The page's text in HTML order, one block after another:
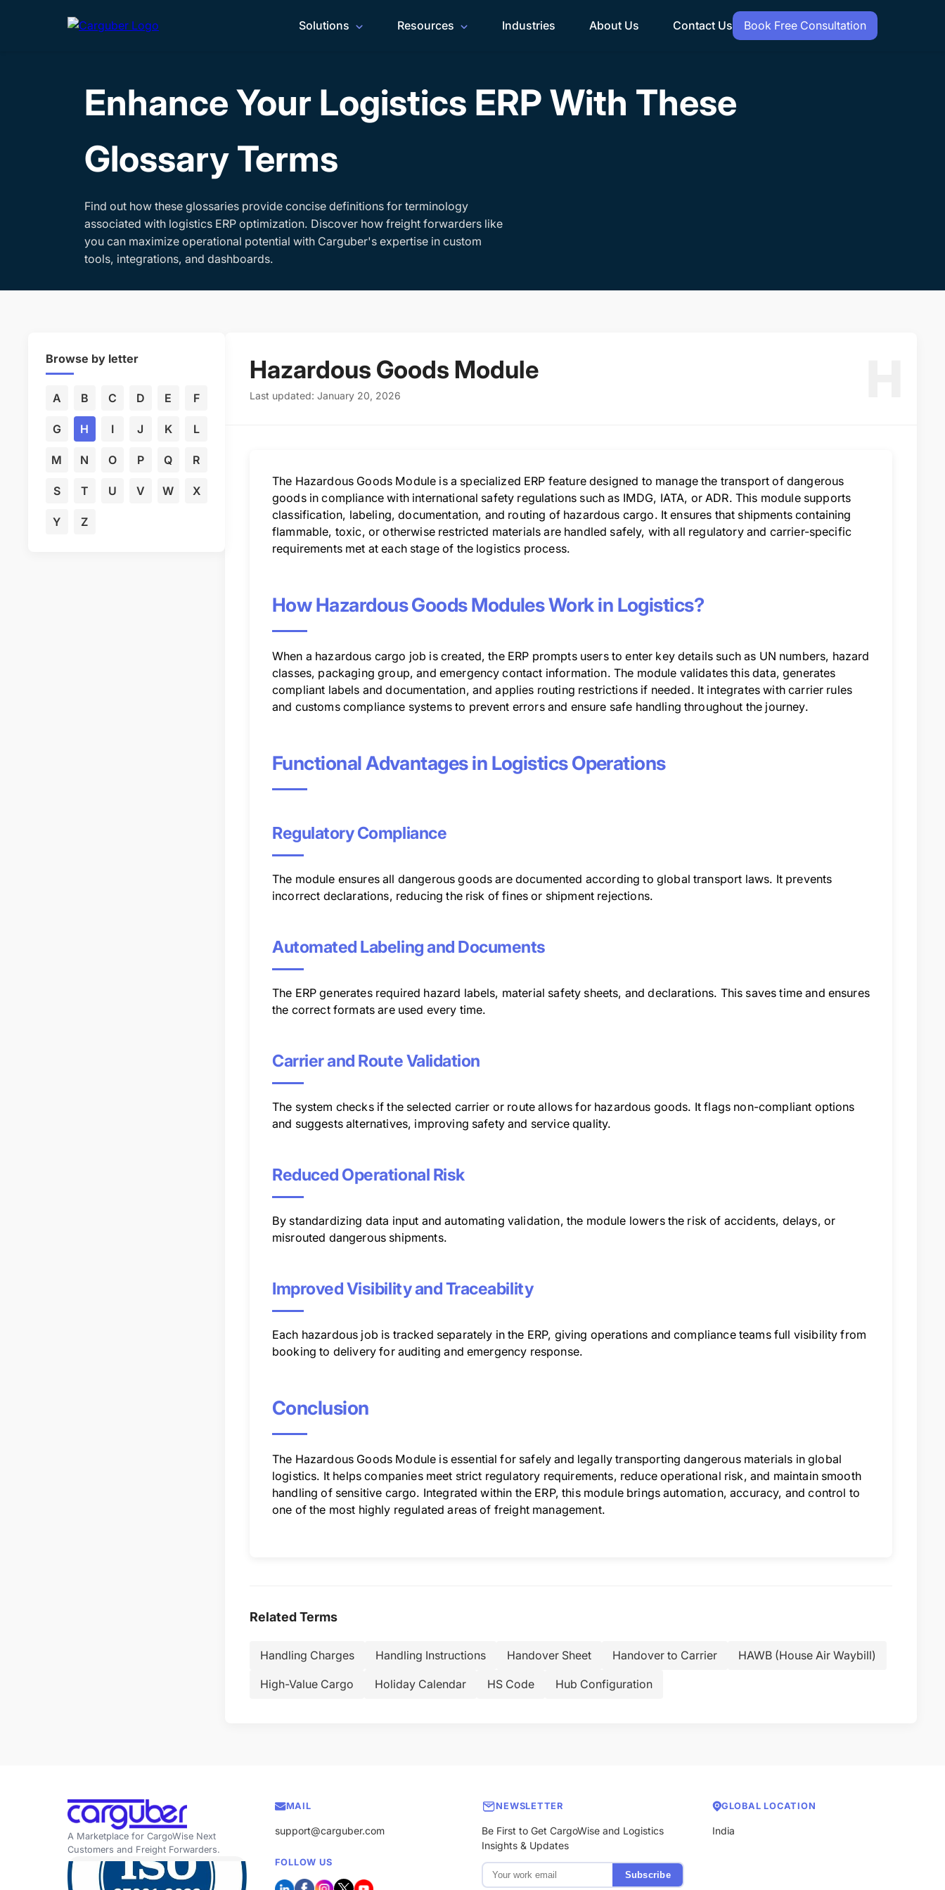
Solutions Resources Industries About Us Contact Us Book Free Consultation
Enhance Your Logistics ERP With These
Glossary Terms
Find out how these glossaries provide concise definitions for terminology
associated with logistics ERP optimization. Discover how freight forwarders like
you can maximize operational potential with Carguber's expertise in custom
tools, integrations, and dashboards.
Browse by letter
A B C D E F
G H I J K L
M N O P Q R
S T U V W X
Y Z
Hazardous Goods Module
Last updated: January 20, 2026
The Hazardous Goods Module is a specialized ERP feature designed to manage the transport of dangerous
goods in compliance with international safety regulations such as IMDG, IATA, or ADR. This module supports
classification, labeling, documentation, and routing of hazardous cargo. It ensures that shipments containing
flammable, toxic, or otherwise restricted materials are handled safely, with all regulatory and carrier-specific
requirements met at each stage of the logistics process.
How Hazardous Goods Modules Work in Logistics?
When a hazardous cargo job is created, the ERP prompts users to enter key details such as UN numbers, hazard
classes, packaging group, and emergency contact information. The module validates this data, generates
compliant labels and documentation, and applies routing restrictions if needed. It integrates with carrier rules
and customs compliance systems to prevent errors and ensure safe handling throughout the journey.
Functional Advantages in Logistics Operations
Regulatory Compliance
The module ensures all dangerous goods are documented according to global transport laws. It prevents
incorrect declarations, reducing the risk of fines or shipment rejections.
Automated Labeling and Documents
The ERP generates required hazard labels, material safety sheets, and declarations. This saves time and ensures
the correct formats are used every time.
Carrier and Route Validation
The system checks if the selected carrier or route allows for hazardous goods. It flags non-compliant options
and suggests alternatives, improving safety and service quality.
Reduced Operational Risk
By standardizing data input and automating validation, the module lowers the risk of accidents, delays, or
misrouted dangerous shipments.
Improved Visibility and Traceability
Each hazardous job is tracked separately in the ERP, giving operations and compliance teams full visibility from
booking to delivery for auditing and emergency response.
Conclusion
The Hazardous Goods Module is essential for safely and legally transporting dangerous materials in global
logistics. It helps companies meet strict regulatory requirements, reduce operational risk, and maintain smooth
handling of sensitive cargo. Integrated within the ERP, this module brings automation, accuracy, and control to
one of the most highly regulated areas of freight management.
Related Terms
Handling Charges Handling Instructions Handover Sheet Handover to Carrier HAWB (House Air Waybill)
High-Value Cargo Holiday Calendar HS Code Hub Configuration
A Marketplace for CargoWise Next
Customers and Freight Forwarders.
MAIL
support@carguber.com
FOLLOW US
NEWSLETTER
Be First to Get CargoWise and Logistics
Insights & Updates
Subscribe
GLOBAL LOCATION
India